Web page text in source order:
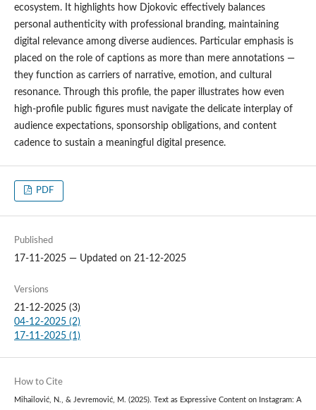
ecosystem. It highlights how Djokovic effectively balances
personal authenticity with professional branding, maintaining
digital relevance among diverse audiences. Particular emphasis is
placed on the role of captions as more than mere annotations —
they function as carriers of narrative, emotion, and cultural
resonance. Through this profile, the paper illustrates how even
high-profile public figures must navigate the delicate interplay of
audience expectations, sponsorship obligations, and content
cadence to sustain a meaningful digital presence.
PDF
Published
17-11-2025 — Updated on 21-12-2025
Versions
21-12-2025 (3)
04-12-2025 (2)
17-11-2025 (1)
How to Cite
Mihailović, N., & Jevremović, M. (2025). Text as Expressive Content on Instagram: A